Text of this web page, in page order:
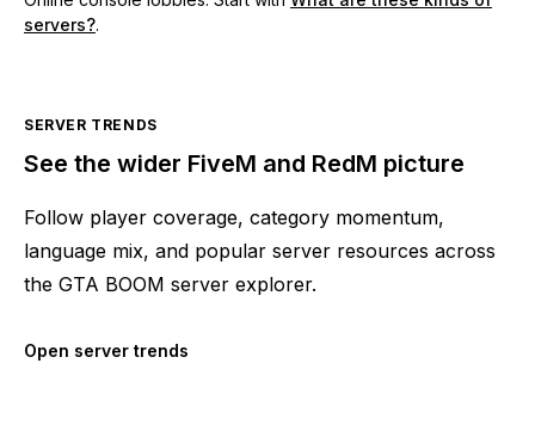
servers?.
SERVER TRENDS
See the wider FiveM and RedM picture
Follow player coverage, category momentum,
language mix, and popular server resources across
the GTA BOOM server explorer.
Open server trends